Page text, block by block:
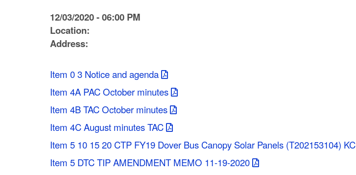
C
o
u
n
t
y
M
P
O
12/03/2020 - 06:00 PM
Location:
Address:
Item 0 3 Notice and agenda
Item 4A PAC October minutes
Item 4B TAC October minutes
Item 4C August minutes TAC
Item 5 10 15 20 CTP FY19 Dover Bus Canopy Solar Panels (T202153104) KC
Item 5 DTC TIP AMENDMENT MEMO 11-19-2020